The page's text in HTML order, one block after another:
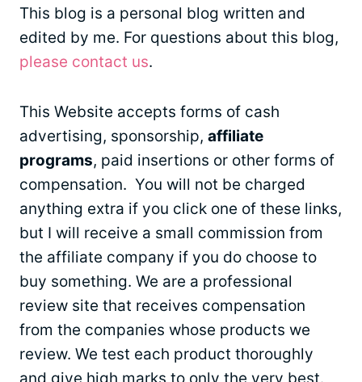
This blog is a personal blog written and
edited by me. For questions about this blog,
please contact us.
This Website accepts forms of cash
advertising, sponsorship, affiliate
programs, paid insertions or other forms of
compensation. You will not be charged
anything extra if you click one of these links,
but I will receive a small commission from
the affiliate company if you do choose to
buy something. We are a professional
review site that receives compensation
from the companies whose products we
review. We test each product thoroughly